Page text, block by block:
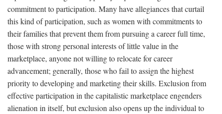
commitment to participation. Many have allegiances that curtail
this kind of participation, such as women with commitments to
their families that prevent them from pursuing a career full time,
those with strong personal interests of little value in the
marketplace, anyone not willing to relocate for career
advancement; generally, those who fail to assign the highest
priority to developing and marketing their skills. Exclusion from
effective participation in the capitalistic marketplace engenders
alienation in itself, but exclusion also opens up the individual to